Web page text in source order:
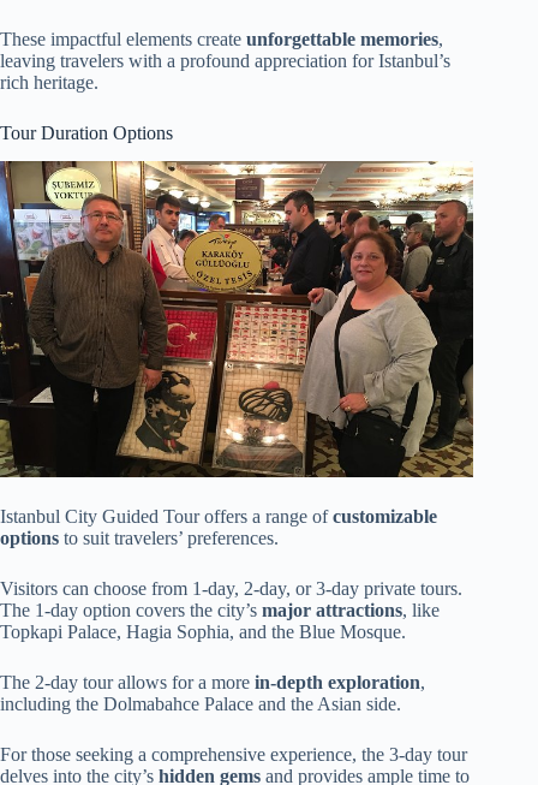
These impactful elements create unforgettable memories,
leaving travelers with a profound appreciation for Istanbul’s
rich heritage.
Tour Duration Options
Istanbul City Guided Tour offers a range ofcustomizable
options to suit travelers’ preferences.
Visitors can choose from 1-day, 2-day, or 3-day private tours.
The 1-day option covers the city’s major attractions, like
Topkapi Palace, Hagia Sophia, and the Blue Mosque.
The 2-day tour allows for a more in-depth exploration,
including the Dolmabahce Palace and the Asian side.
For those seeking a comprehensive experience, the 3-day tour
delves into the city’s hidden gems and provides ample time to